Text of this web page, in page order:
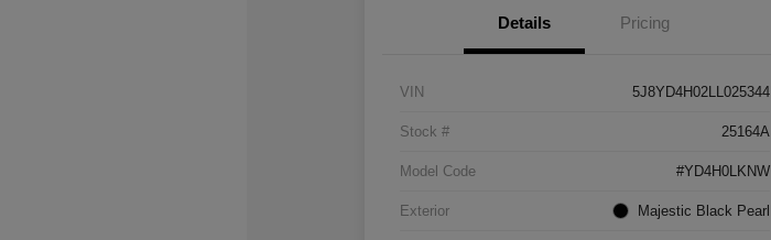
Details Pricing
VIN 5J8YD4H02LL025344
Stock # 25164A
Model Code #YD4H0LKNW
Exterior Majestic Black Pearl